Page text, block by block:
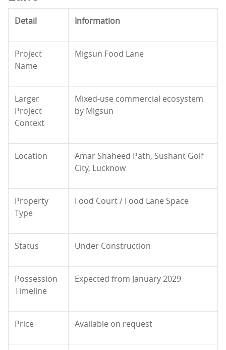
Detail Information
Project
Name
Migsun Food Lane
Larger
Project
Context
Mixed-use commercial ecosystem
by Migsun
Location
Amar Shaheed Path, Sushant Golf
City, Lucknow
Property
Type
Food Court / Food Lane Space
Status Under Construction
Possession
Timeline
Expected from January 2029
Price Available on request